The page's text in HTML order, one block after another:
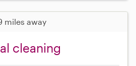
miles away
cleaning